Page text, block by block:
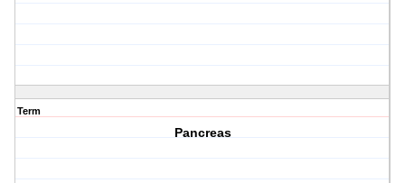
Term
Pancreas